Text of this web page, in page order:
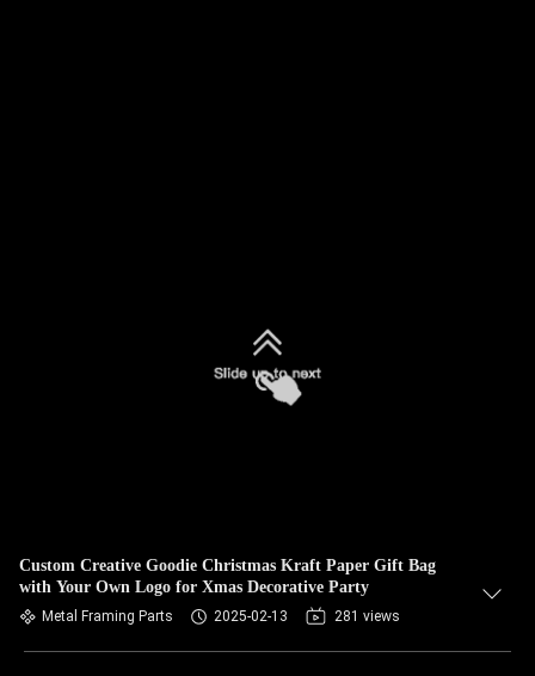
Custom Creative Goodie Christmas Kraft Paper Gift Bag
with Your Own Logo for Xmas Decorative Party
Metal Framing Parts 2025-02-13 281 views